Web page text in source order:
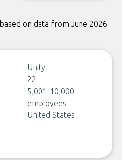
on data from June 2026
Unity
22
5,001-10,000
employees
United States